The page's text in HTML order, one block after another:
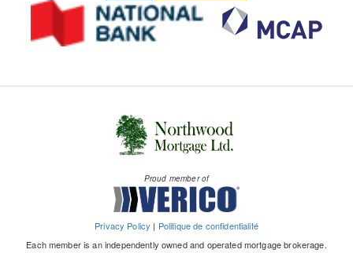
Proud member of
Privacy Policy | Politique de confidentialité
Each member is an independently owned and operated mortgage brokerage.